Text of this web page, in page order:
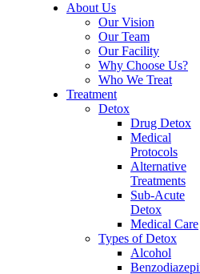
About Us
Our Vision
Our Team
Our Facility
Why Choose Us?
Who We Treat
Treatment
Detox
Drug Detox
Medical
Protocols
Alternative
Treatments
Sub-Acute
Detox
Medical Care
Types of Detox
Alcohol